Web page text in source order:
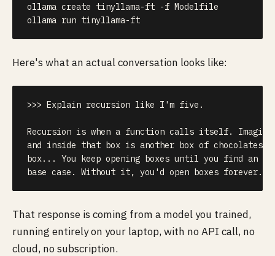
ollama create tinyllama-ft -f Modelfile
ollama run tinyllama-ft
Here's what an actual conversation looks like:
>>> Explain recursion like I'm five.
Recursion is when a function calls itself. Imagine
and inside that box is another box of chocolates,
box... You keep opening boxes until you find an
base case. Without it, you'd open boxes forever.
That response is coming from a model you trained,
running entirely on your laptop, with no API call, no
cloud, no subscription.